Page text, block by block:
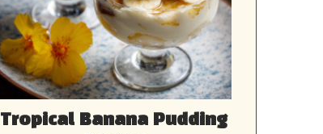
Tropical Banana Pudding